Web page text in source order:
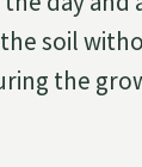
soil
the